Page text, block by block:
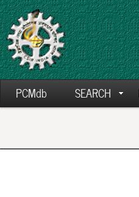
PCMdb SEARCH